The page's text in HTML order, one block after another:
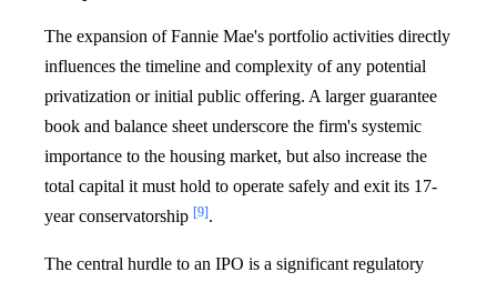
The expansion of Fannie Mae's portfolio activities directly
influences the timeline and complexity of any potential
privatization or initial public offering. A larger guarantee
book and balance sheet underscore the firm's systemic
importance to the housing market, but also increase the
total capital it must hold to operate safely and exit its 17-
year conservatorship [9].
The central hurdle to an IPO is a significant regulatory